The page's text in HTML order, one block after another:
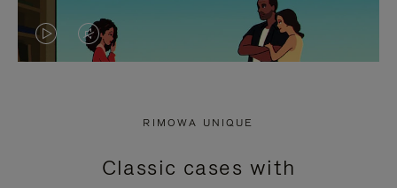
VIDEO
PRESS
VIDEO
PRESS
RIMOWA UNIQUE
Classic cases with